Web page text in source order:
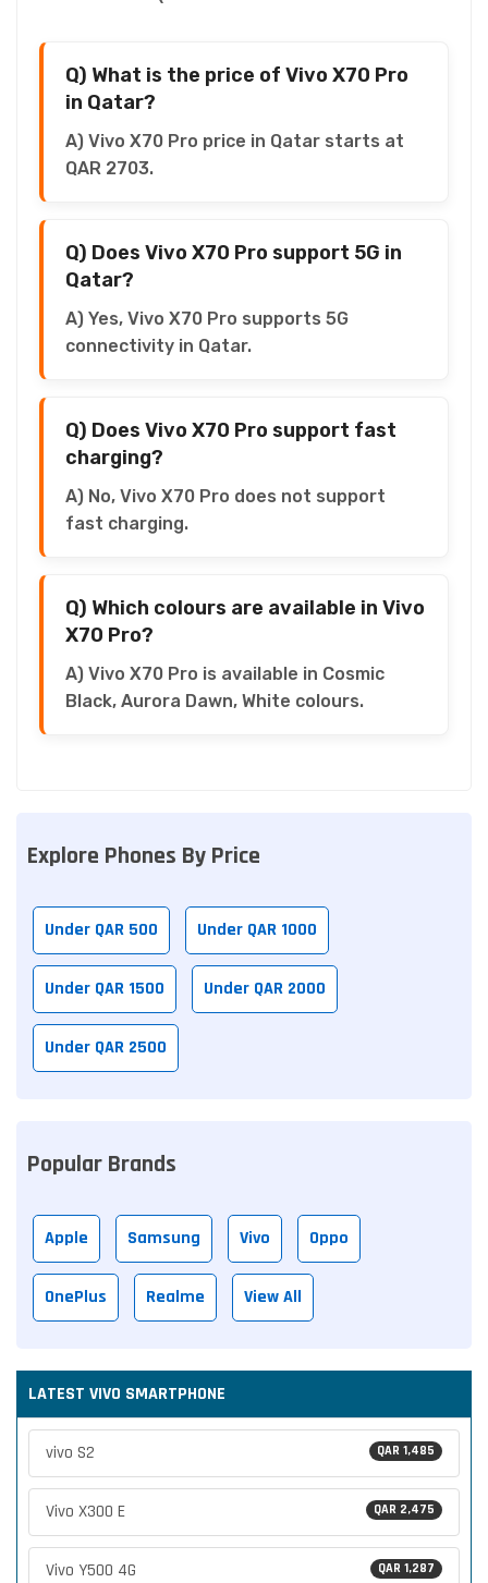
Q) What is the price of Vivo X70 Pro
in Qatar?
A) Vivo X70 Pro price in Qatar starts at
QAR 2703.
Q) Does Vivo X70 Pro support 5G in
Qatar?
A) Yes, Vivo X70 Pro supports 5G
connectivity in Qatar.
Q) Does Vivo X70 Pro support fast
charging?
A) No, Vivo X70 Pro does not support
fast charging.
Q) Which colours are available in Vivo
X70 Pro?
A) Vivo X70 Pro is available in Cosmic
Black, Aurora Dawn, White colours.
Explore Phones By Price
Under QAR 500 Under QAR 1000
Under QAR 1500 Under QAR 2000
Under QAR 2500
Popular Brands
Apple Samsung Vivo Oppo
OnePlus Realme View All
LATEST VIVO SMARTPHONE
QAR 1,485
vivo S2
QAR 2,475
Vivo X300 E
QAR 1,287
Vivo Y500 4G